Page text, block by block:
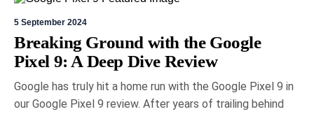
5 September 2024
Breaking Ground with the Google
Pixel 9: A Deep Dive Review
Google has truly hit a home run with the Google Pixel 9 in
our Google Pixel 9 review. After years of trailing behind